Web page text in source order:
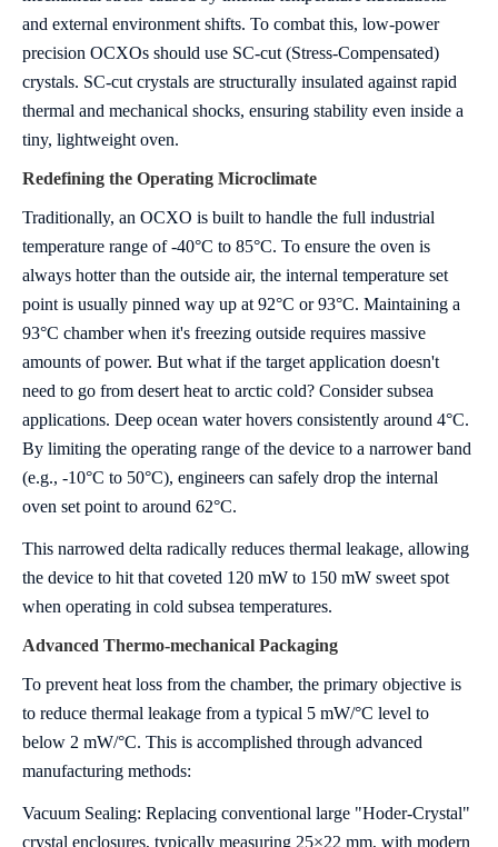
and external environment shifts. To combat this, low-power
precision OCXOs should use SC-cut (Stress-Compensated)
crystals. SC-cut crystals are structurally insulated against rapid
thermal and mechanical shocks, ensuring stability even inside a
tiny, lightweight oven.
Redefining the Operating Microclimate
Traditionally, an OCXO is built to handle the full industrial
temperature range of -40°C to 85°C. To ensure the oven is
always hotter than the outside air, the internal temperature set
point is usually pinned way up at 92°C or 93°C. Maintaining a
93°C chamber when it's freezing outside requires massive
amounts of power. But what if the target application doesn't
need to go from desert heat to arctic cold? Consider subsea
applications. Deep ocean water hovers consistently around 4°C.
By limiting the operating range of the device to a narrower band
(e.g., -10°C to 50°C), engineers can safely drop the internal
oven set point to around 62°C.
This narrowed delta radically reduces thermal leakage, allowing
the device to hit that coveted 120 mW to 150 mW sweet spot
when operating in cold subsea temperatures.
Advanced Thermo-mechanical Packaging
To prevent heat loss from the chamber, the primary objective is
to reduce thermal leakage from a typical 5 mW/°C level to
below 2 mW/°C. This is accomplished through advanced
manufacturing methods:
Vacuum Sealing: Replacing conventional large "Hoder-Crystal"
crystal enclosures, typically measuring 25×22 mm, with modern